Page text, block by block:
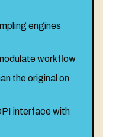
engines
workflow
the original on
interface with